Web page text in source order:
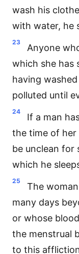
wash his
with water, he
23
Anyone
which she has
having
polluted until
24
If a man
the time of
be unclean for
which he
25
The
many days
or whose
the menstrual
to this